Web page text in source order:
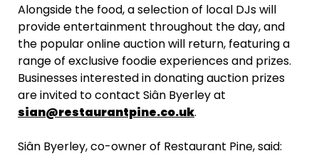
Alongside the food, a selection of local DJs will
provide entertainment throughout the day, and
the popular online auction will return, featuring a
range of exclusive foodie experiences and prizes.
Businesses interested in donating auction prizes
are invited to contact Siân Byerley at
sian@restaurantpine.co.uk.
Siân Byerley, co-owner of Restaurant Pine, said: